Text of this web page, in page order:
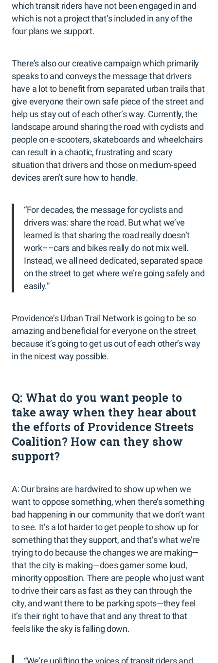
which transit riders have not been engaged in and
which is not a project that’s included in any of the
four plans we support.
There’s also our creative campaign which primarily
speaks to and conveys the message that drivers
have a lot to benefit from separated urban trails that
give everyone their own safe piece of the street and
help us stay out of each other’s way. Currently, the
landscape around sharing the road with cyclists and
people on e-scooters, skateboards and wheelchairs
can result in a chaotic, frustrating and scary
situation that drivers and those on medium-speed
devices aren’t sure how to handle.
“For decades, the message for cyclists and
drivers was: share the road. But what we’ve
learned is that sharing the road really doesn’t
work––cars and bikes really do not mix well.
Instead, we all need dedicated, separated space
on the street to get where we’re going safely and
easily.”
Providence’s Urban Trail Network is going to be so
amazing and beneficial for everyone on the street
because it’s going to get us out of each other’s way
in the nicest way possible.
Q: What do you want people to
take away when they hear about
the efforts of Providence Streets
Coalition? How can they show
support?
A: Our brains are hardwired to show up when we
want to oppose something, when there’s something
bad happening in our community that we don’t want
to see. It’s a lot harder to get people to show up for
something that they support, and that’s what we’re
trying to do because the changes we are making—
that the city is making—does garner some loud,
minority opposition. There are people who just want
to drive their cars as fast as they can through the
city, and want there to be parking spots—they feel
it’s their right to have that and any threat to that
feels like the sky is falling down.
“We’re uplifting the voices of transit riders and